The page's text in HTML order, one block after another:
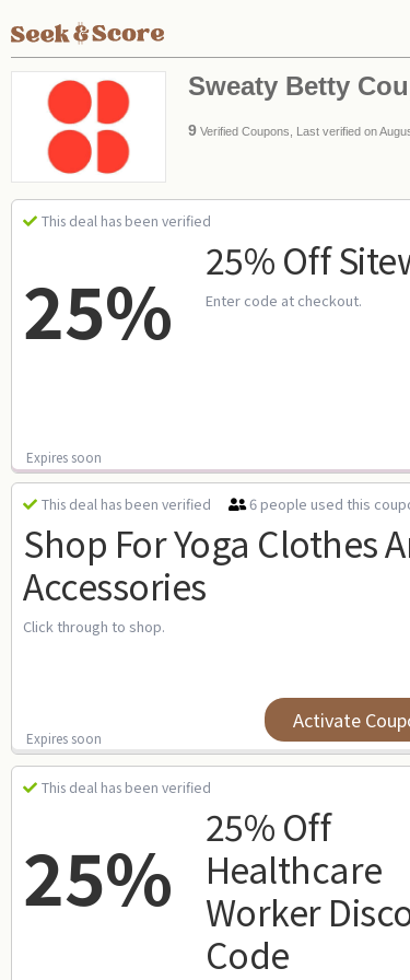
Sweaty Betty
9 Verified Coupons, Last verified on
This deal has been verified
25% 25% Off
Enter code at checkout.
Expires soon
This deal has been verified 6 people used this
Shop For Yoga Clothes
Accessories
Click through to shop.
Expires soon
Activate
This deal has been verified
25%
25% Off
Healthcare
Worker
Code